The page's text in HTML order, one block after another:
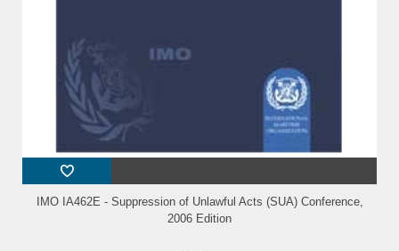
IMO IA462E - Suppression of Unlawful Acts (SUA) Conference,
2006 Edition